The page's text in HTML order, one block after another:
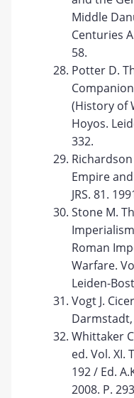
Middle
Centuries
58.
Potter D.
(History of
Hoyos.
332.
Empire
JRS. 81.
Stone M.
Roman
Warfare.
Leiden-
Vogt J.
Darmstadt,
Whittaker
ed. Vol. XI.
192 / Ed.
2008. P.